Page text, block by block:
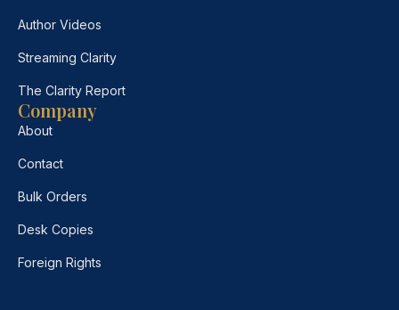
Author Videos
Streaming Clarity
The Clarity Report
Company
About
Contact
Bulk Orders
Desk Copies
Foreign Rights